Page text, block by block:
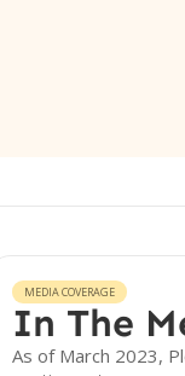
MEDIA COVERAGE
In The
As of March 2023,